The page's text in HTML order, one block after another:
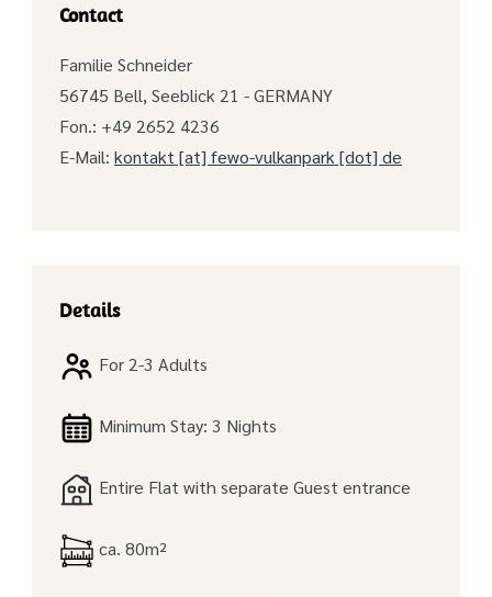
Contact
Familie Schneider
56745 Bell, Seeblick 21 - GERMANY
Fon.: +49 2652 4236
E-Mail: kontakt [at] fewo-vulkanpark [dot] de
Details
For 2-3 Adults
Minimum Stay: 3 Nights
Entire Flat with separate Guest entrance
ca. 80m²